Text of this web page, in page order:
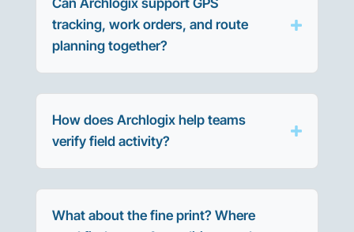
Can Archlogix support GPS
tracking, work orders, and route
planning together?
How does Archlogix help teams
verify field activity?
What about the fine print? Where